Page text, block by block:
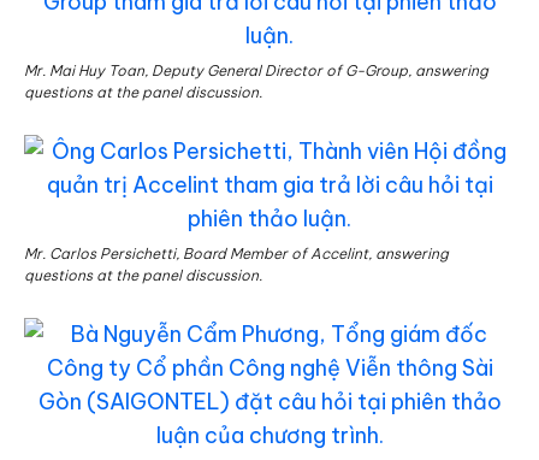
Mr. Mai Huy Toan, Deputy General Director of G-Group, answering
questions at the panel discussion.
Mr. Carlos Persichetti, Board Member of Accelint, answering
questions at the panel discussion.